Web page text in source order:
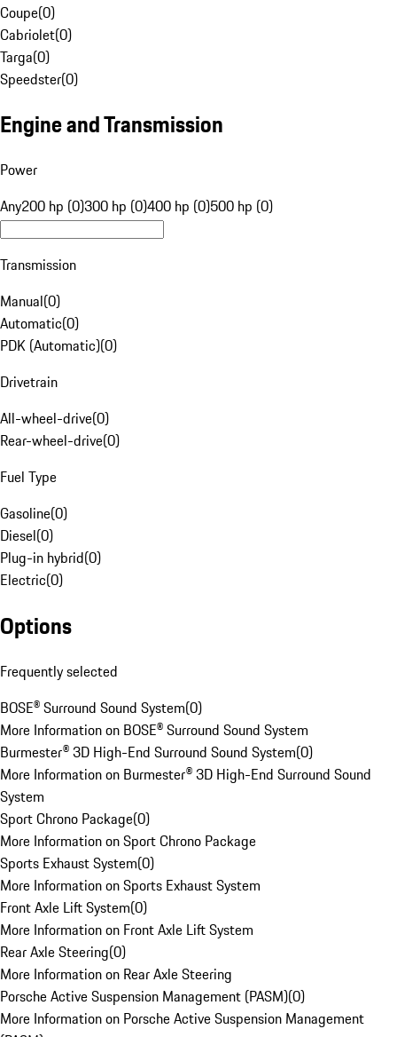
Coupe(0)
Cabriolet(0)
Targa(0)
Speedster(0)
Engine and Transmission
Power
Any200 hp (0)300 hp (0)400 hp (0)500 hp (0)
Transmission
Manual(0)
Automatic(0)
PDK (Automatic)(0)
Drivetrain
All-wheel-drive(0)
Rear-wheel-drive(0)
Fuel Type
Gasoline(0)
Diesel(0)
Plug-in hybrid(0)
Electric(0)
Options
Frequently selected
BOSE® Surround Sound System(0)
More Information on BOSE® Surround Sound System
Burmester® 3D High-End Surround Sound System(0)
More Information on Burmester® 3D High-End Surround Sound
System
Sport Chrono Package(0)
More Information on Sport Chrono Package
Sports Exhaust System(0)
More Information on Sports Exhaust System
Front Axle Lift System(0)
More Information on Front Axle Lift System
Rear Axle Steering(0)
More Information on Rear Axle Steering
Porsche Active Suspension Management (PASM)(0)
More Information on Porsche Active Suspension Management